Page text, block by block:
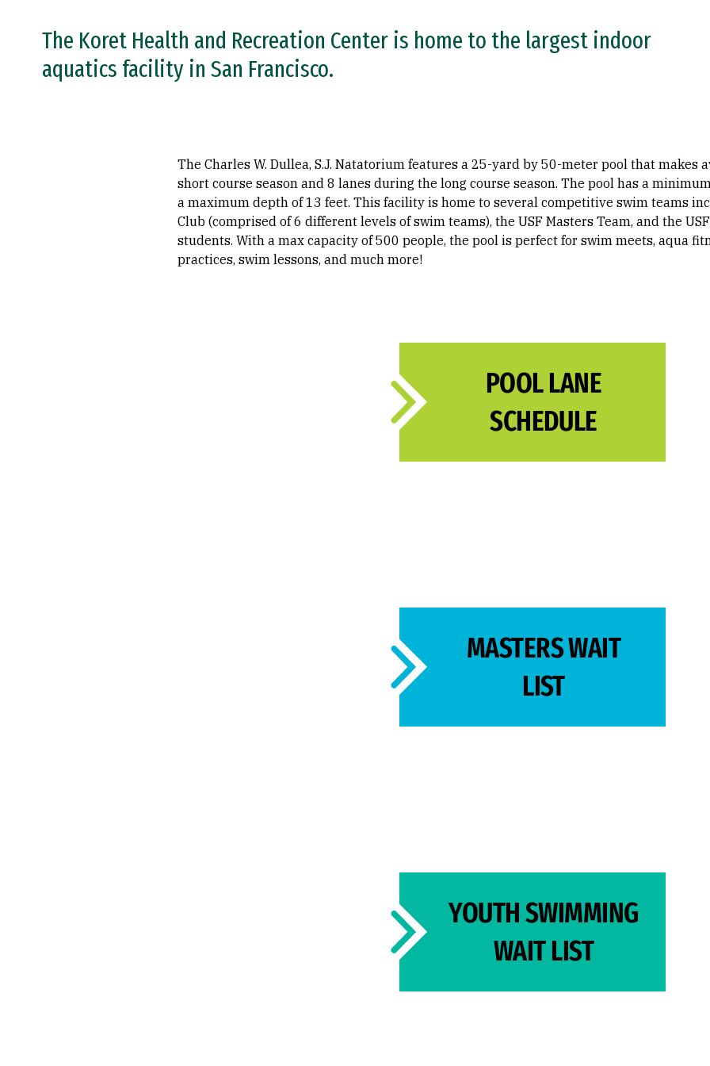
The Koret Health and Recreation Center is home to the largest indoor
aquatics facility in San Francisco.
The Charles W. Dullea, S.J. Natatorium features a 25-yard by 50-meter pool that makes
short course season and 8 lanes during the long course season. The pool has a
a maximum depth of 13 feet. This facility is home to several competitive swim teams
Club (comprised of 6 different levels of swim teams), the USF Masters Team, and the
students. With a max capacity of 500 people, the pool is perfect for swim meets, aqua
practices, swim lessons, and much more!
POOL LANE
SCHEDULE
MASTERS WAIT
LIST
YOUTH SWIMMING
WAIT LIST